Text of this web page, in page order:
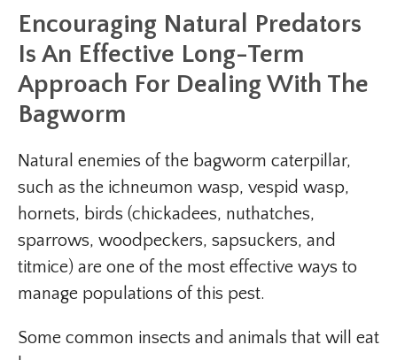
Encouraging Natural Predators
Is An Effective Long-Term
Approach For Dealing With The
Bagworm
Natural enemies of the bagworm caterpillar,
such as the ichneumon wasp, vespid wasp,
hornets, birds (chickadees, nuthatches,
sparrows, woodpeckers, sapsuckers, and
titmice) are one of the most effective ways to
manage populations of this pest.
Some common insects and animals that will eat